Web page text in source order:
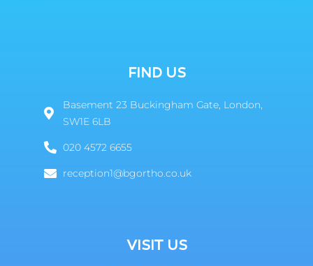
FIND US
Basement 23 Buckingham Gate, London,
SW1E 6LB
020 4572 6655
reception1@bgortho.co.uk
VISIT US